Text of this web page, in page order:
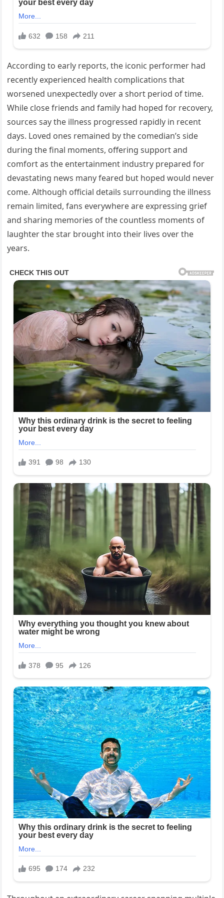
According to early reports, the iconic performer had
recently experienced health complications that
worsened unexpectedly over a short period of time.
While close friends and family had hoped for recovery,
sources say the illness progressed rapidly in recent
days. Loved ones remained by the comedian’s side
during the final moments, offering support and
comfort as the entertainment industry prepared for
devastating news many feared but hoped would never
come. Although official details surrounding the illness
remain limited, fans everywhere are expressing grief
and sharing memories of the countless moments of
laughter the star brought into their lives over the
years.